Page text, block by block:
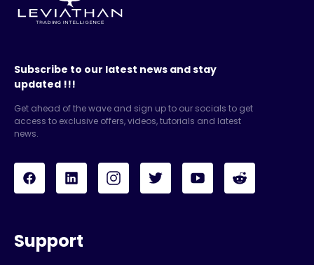
Subscribe to our latest news and stay
updated !!!
Get ahead of the wave and sign up to our socials to get
access to exclusive offers, videos, tutorials and latest
news.
Support